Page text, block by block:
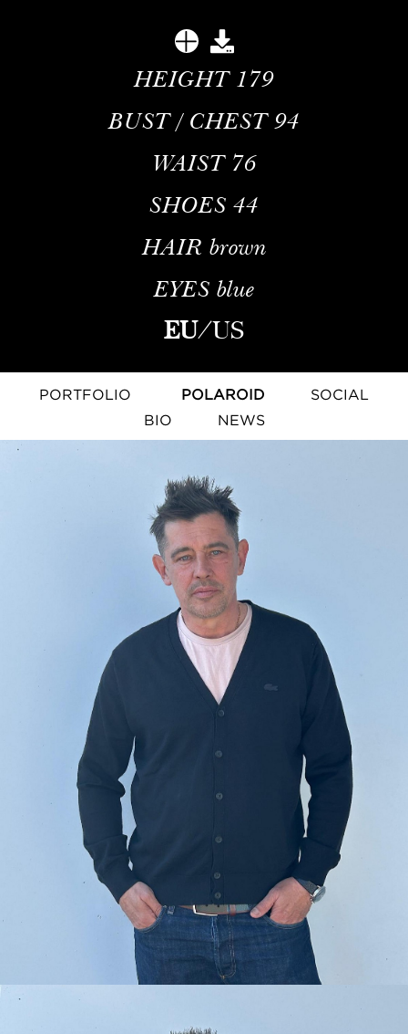
HEIGHT 179
BUST / CHEST 94
WAIST 76
SHOES 44
HAIR brown
EYES blue
EU/US
PORTFOLIO POLAROID
SOCIAL
BIO
NEWS